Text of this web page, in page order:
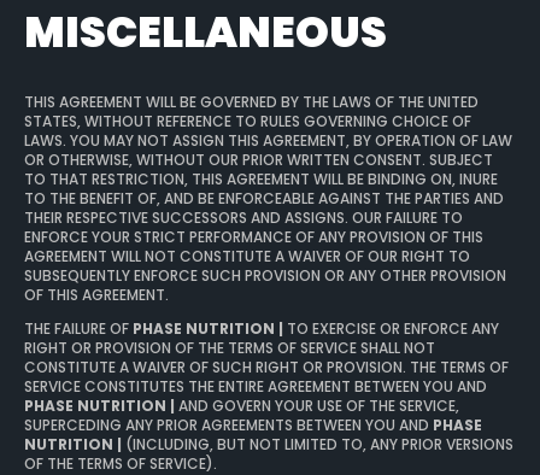
MISCELLANEOUS
THIS AGREEMENT WILL BE GOVERNED BY THE LAWS OF THE UNITED
STATES, WITHOUT REFERENCE TO RULES GOVERNING CHOICE OF
LAWS. YOU MAY NOT ASSIGN THIS AGREEMENT, BY OPERATION OF LAW
OR OTHERWISE, WITHOUT OUR PRIOR WRITTEN CONSENT. SUBJECT
TO THAT RESTRICTION, THIS AGREEMENT WILL BE BINDING ON, INURE
TO THE BENEFIT OF, AND BE ENFORCEABLE AGAINST THE PARTIES AND
THEIR RESPECTIVE SUCCESSORS AND ASSIGNS. OUR FAILURE TO
ENFORCE YOUR STRICT PERFORMANCE OF ANY PROVISION OF THIS
AGREEMENT WILL NOT CONSTITUTE A WAIVER OF OUR RIGHT TO
SUBSEQUENTLY ENFORCE SUCH PROVISION OR ANY OTHER PROVISION
OF THIS AGREEMENT.
THE FAILURE OF PHASE NUTRITION | TO EXERCISE OR ENFORCE ANY
RIGHT OR PROVISION OF THE TERMS OF SERVICE SHALL NOT
CONSTITUTE A WAIVER OF SUCH RIGHT OR PROVISION. THE TERMS OF
SERVICE CONSTITUTES THE ENTIRE AGREEMENT BETWEEN YOU AND
PHASE NUTRITION | AND GOVERN YOUR USE OF THE SERVICE,
SUPERCEDING ANY PRIOR AGREEMENTS BETWEEN YOU AND PHASE
NUTRITION | (INCLUDING, BUT NOT LIMITED TO, ANY PRIOR VERSIONS
OF THE TERMS OF SERVICE).